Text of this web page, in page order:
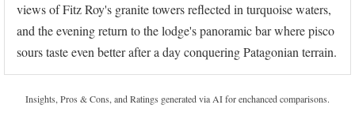
views of Fitz Roy's granite towers reflected in turquoise waters,
and the evening return to the lodge's panoramic bar where pisco
sours taste even better after a day conquering Patagonian terrain.
Insights, Pros & Cons, and Ratings generated via AI for enchanced comparisons.